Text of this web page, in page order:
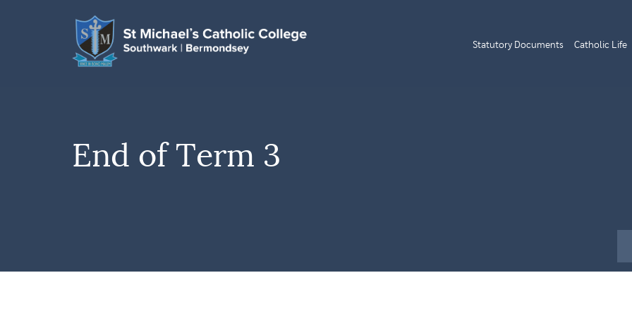
Statutory Documents Catholic Life
End of Term 3